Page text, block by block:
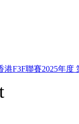
港F3F聯賽2025年度